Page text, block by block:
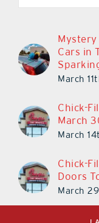
Cars in
March
Chick-
March
March
Chick-
Doors
March